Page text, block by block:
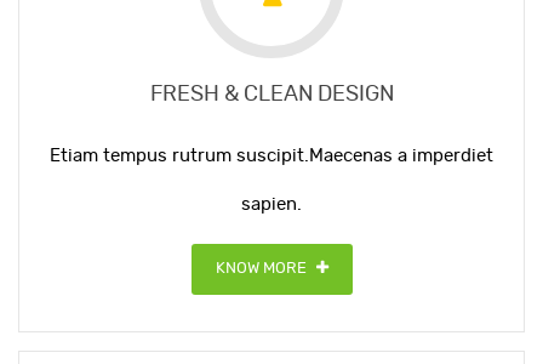
FRESH & CLEAN DESIGN
Etiam tempus rutrum suscipit.Maecenas a imperdiet
sapien.
KNOW MORE